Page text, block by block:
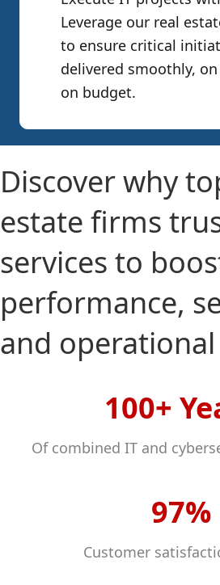
Leverage our real
to ensure critical
delivered smoothly,
on budget.
Discover why
estate firms
services to
performance,
and
100+
Of combined IT and
97%
Customer